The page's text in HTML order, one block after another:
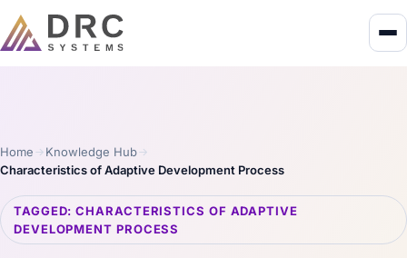
Home
Knowledge Hub
Characteristics of Adaptive Development Process
TAGGED: CHARACTERISTICS OF ADAPTIVE
DEVELOPMENT PROCESS